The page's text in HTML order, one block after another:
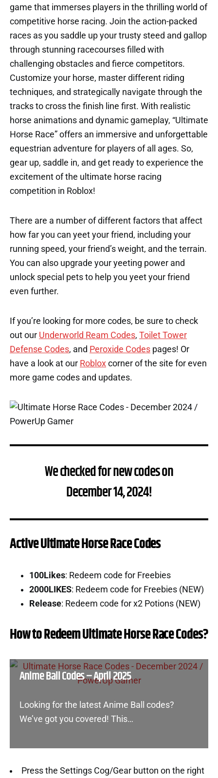
game that immerses players in the thrilling world of
competitive horse racing. Join the action-packed
races as you saddle up your trusty steed and gallop
through stunning racecourses filled with
challenging obstacles and fierce competitors.
Customize your horse, master different riding
techniques, and strategically navigate through the
tracks to cross the finish line first. With realistic
horse animations and dynamic gameplay, “Ultimate
Horse Race” offers an immersive and unforgettable
equestrian adventure for players of all ages. So,
gear up, saddle in, and get ready to experience the
excitement of the ultimate horse racing
competition in Roblox!
There are a number of different factors that affect
how far you can yeet your friend, including your
running speed, your friend’s weight, and the terrain.
You can also upgrade your yeeting power and
unlock special pets to help you yeet your friend
even further.
If you’re looking for more codes, be sure to check
out our Underworld Ream Codes, Toilet Tower
Defense Codes, and Peroxide Codes pages! Or
have a look at our Roblox corner of the site for even
more game codes and updates.
We checked for new codes on
December 14, 2024!
Active Ultimate Horse Race Codes
100Likes: Redeem code for Freebies
2000LIKES: Redeem code for Freebies (NEW)
Release: Redeem code for x2 Potions (NEW)
How to Redeem Ultimate Horse Race Codes?
Anime Ball Codes – April 2025
Looking for the latest Anime Ball codes?
We’ve got you covered! This…
Press the Settings Cog/Gear button on the right